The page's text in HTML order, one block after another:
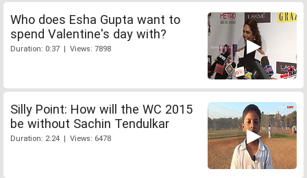
Who does Esha Gupta want to
spend Valentine's day with?
Duration: 0:37 | Views: 7898
Silly Point: How will the WC 2015
be without Sachin Tendulkar
Duration: 2:24 | Views: 6478